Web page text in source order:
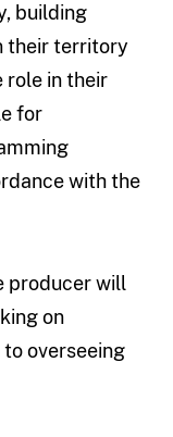
building
their territory
role in their
for
with the
producer will
on
overseeing